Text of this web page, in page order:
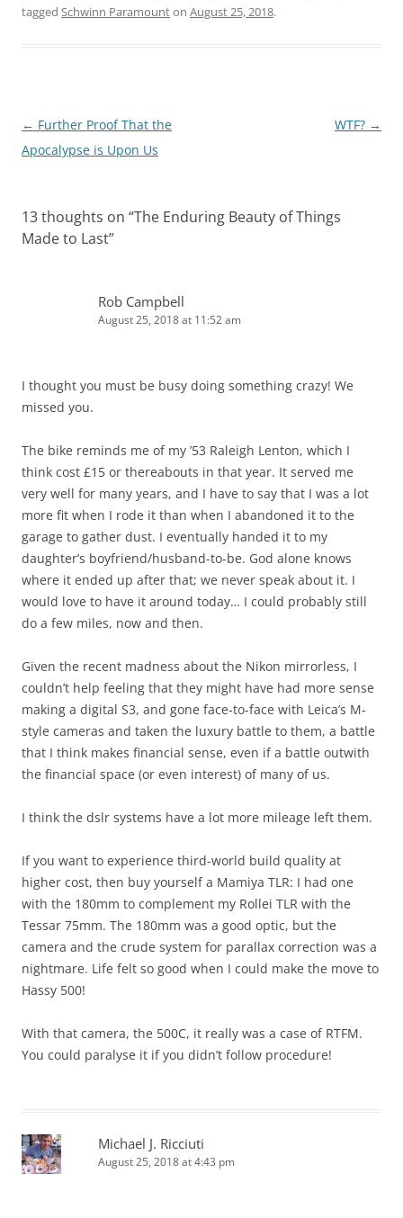
tagged Schwinn Paramounton August 25, 2018.
Post
navigation
← Further Proof That the
Apocalypse is Upon Us
WTF? →
13 thoughts on “The Enduring Beauty of Things
Made to Last”
Rob Campbell
August 25, 2018 at 11:52 am
I thought you must be busy doing something crazy! We
missed you.
The bike reminds me of my ’53 Raleigh Lenton, which I
think cost £15 or thereabouts in that year. It served me
very well for many years, and I have to say that I was a lot
more fit when I rode it than when I abandoned it to the
garage to gather dust. I eventually handed it to my
daughter’s boyfriend/husband-to-be. God alone knows
where it ended up after that; we never speak about it. I
would love to have it around today… I could probably still
do a few miles, now and then.
Given the recent madness about the Nikon mirrorless, I
couldn’t help feeling that they might have had more sense
making a digital S3, and gone face-to-face with Leica’s M-
style cameras and taken the luxury battle to them, a battle
that I think makes financial sense, even if a battle outwith
the financial space (or even interest) of many of us.
I think the dslr systems have a lot more mileage left them.
If you want to experience third-world build quality at
higher cost, then buy yourself a Mamiya TLR: I had one
with the 180mm to complement my Rollei TLR with the
Tessar 75mm. The 180mm was a good optic, but the
camera and the crude system for parallax correction was a
nightmare. Life felt so good when I could make the move to
Hassy 500!
With that camera, the 500C, it really was a case of RTFM.
You could paralyse it if you didn’t follow procedure!
Michael J. Ricciuti
August 25, 2018 at 4:43 pm